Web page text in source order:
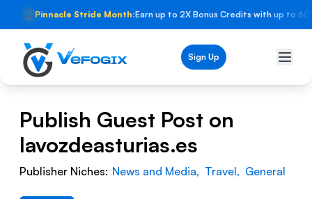
🏆Pinnacle Stride Month:Earn up to 2X Bonus Credits with up to
Sign Up
Publish Guest Post on
lavozdeasturias.es
Publisher Niches: News and Media, Travel, General